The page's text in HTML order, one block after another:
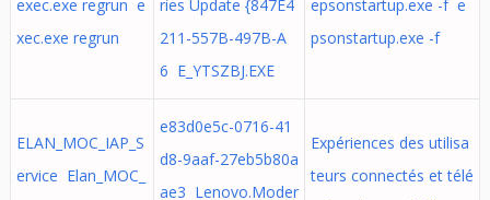
exec.exe regrun e
xec.exe regrun
ries Update {847E4
211-557B-497B-A
6 E_YTSZBJ.EXE
epsonstartup.exe -f e
psonstartup.exe -f
ELAN_MOC_IAP_S
ervice Elan_MOC_
e83d0e5c-0716-41
d8-9aaf-27eb5b80a
ae3 Lenovo.Moder
Expériences des utilisa
teurs connectés et télé